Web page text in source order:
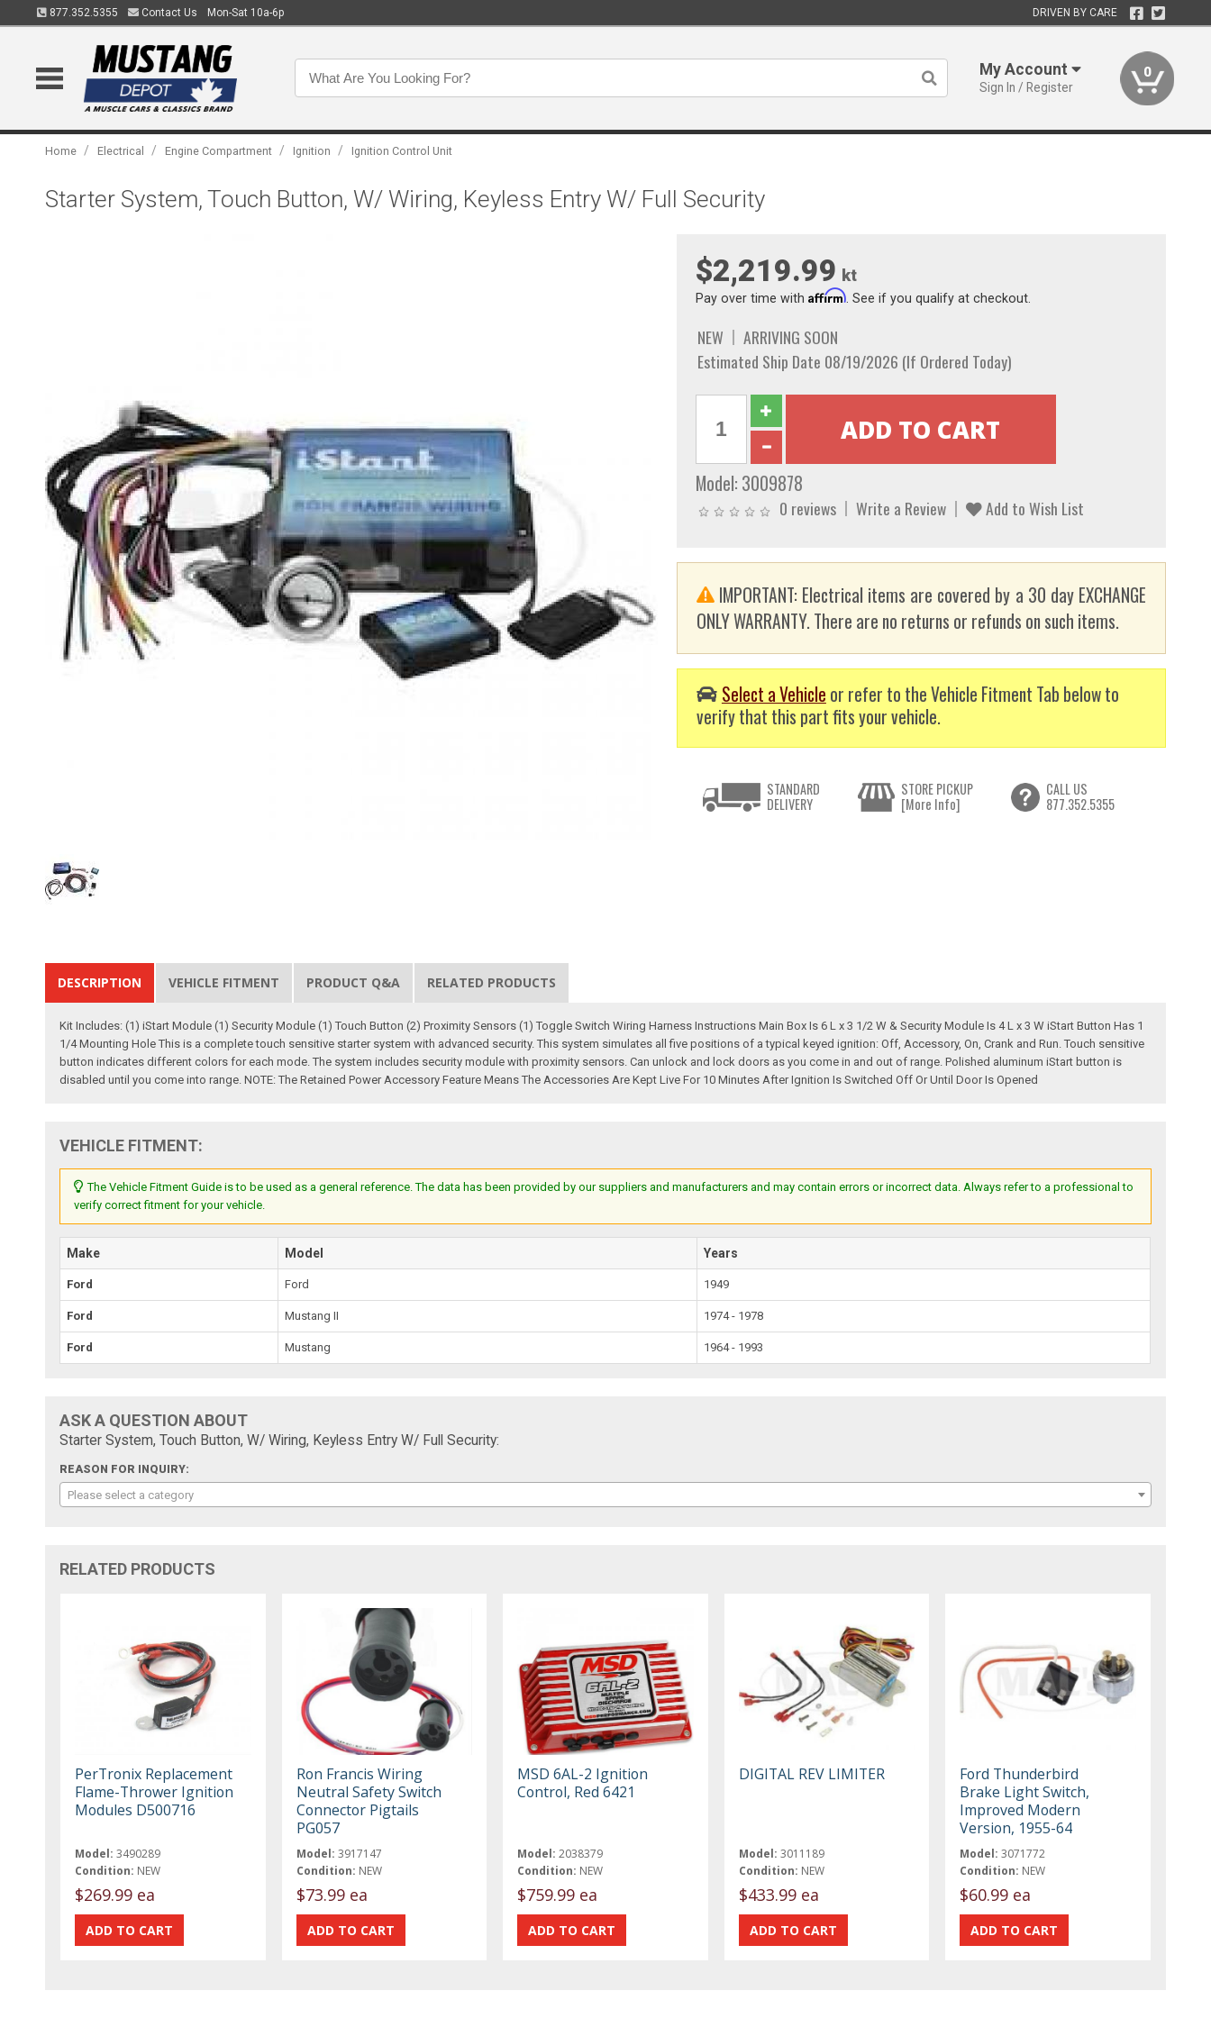
877.352.5355 Contact Us Mon-Sat 10a-6p DRIVEN BY CARE
My Account
Sign In / Register
0
Home / Electrical / Engine Compartment / Ignition / Ignition Control Unit
Starter System, Touch Button, W/ Wiring, Keyless Entry W/ Full Security
$2,219.99 kt
Pay over time with Affirm. See if you qualify at checkout.
NEW
ARRIVING SOON
Estimated Ship Date 08/19/2026 (If Ordered Today)
Model: 3009878
0 reviews Write a Review Add to Wish List
IMPORTANT: Electrical items are covered by a 30 day EXCHANGE
ONLY WARRANTY. There are no returns or refunds on such items.
Select a Vehicle or refer to the Vehicle Fitment Tab below to
verify that this part fits your vehicle.
STANDARD
DELIVERY
STORE PICKUP
[More Info]
CALL US
877.352.5355
DESCRIPTION VEHICLE FITMENT PRODUCT Q&A RELATED PRODUCTS
Kit Includes: (1) iStart Module (1) Security Module (1) Touch Button (2) Proximity Sensors (1) Toggle Switch Wiring Harness Instructions Main Box Is 6 L x 3 1/2 W & Security Module Is 4 L x 3 W iStart Button Has 1
1/4 Mounting Hole This is a complete touch sensitive starter system with advanced security. This system simulates all five positions of a typical keyed ignition: Off, Accessory, On, Crank and Run. Touch sensitive
button indicates different colors for each mode. The system includes security module with proximity sensors. Can unlock and lock doors as you come in and out of range. Polished aluminum iStart button is
disabled until you come into range. NOTE: The Retained Power Accessory Feature Means The Accessories Are Kept Live For 10 Minutes After Ignition Is Switched Off Or Until Door Is Opened
VEHICLE FITMENT:
The Vehicle Fitment Guide is to be used as a general reference. The data has been provided by our suppliers and manufacturers and may contain errors or incorrect data. Always refer to a professional to
verify correct fitment for your vehicle.
Make Model Years
Ford Ford 1949
Ford Mustang II 1974 - 1978
Ford Mustang 1964 - 1993
ASK A QUESTION ABOUT
Starter System, Touch Button, W/ Wiring, Keyless Entry W/ Full Security:
REASON FOR INQUIRY:
Please select a category
RELATED PRODUCTS
PerTronix Replacement
Flame-Thrower Ignition
Modules D500716
Model: 3490289
Condition: NEW
$269.99 ea
Ron Francis Wiring
Neutral Safety Switch
Connector Pigtails
PG057
Model: 3917147
Condition: NEW
$73.99 ea
MSD 6AL-2 Ignition
Control, Red 6421
Model: 2038379
Condition: NEW
$759.99 ea
DIGITAL REV LIMITER
Model: 3011189
Condition: NEW
$433.99 ea
Ford Thunderbird
Brake Light Switch,
Improved Modern
Version, 1955-64
Model: 3071772
Condition: NEW
$60.99 ea